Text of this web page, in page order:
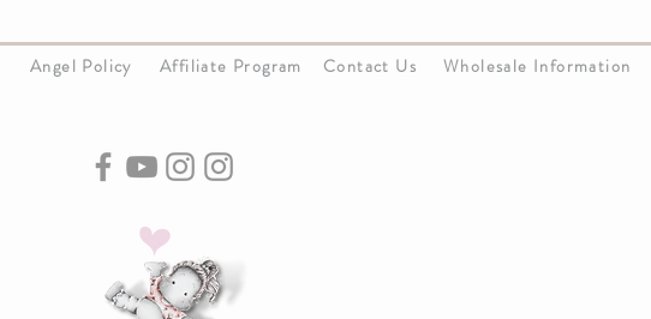
Angel Policy Affiliate Program Contact Us Wholesale Information